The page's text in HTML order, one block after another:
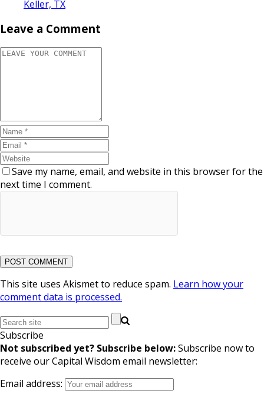
Keller, TX
Leave a Comment
Save my name, email, and website in this browser for the
next time I comment.
This site uses Akismet to reduce spam. Learn how your
comment data is processed.
Subscribe
Not subscribed yet? Subscribe below:Subscribe now to
receive our Capital Wisdom email newsletter:
Email address: